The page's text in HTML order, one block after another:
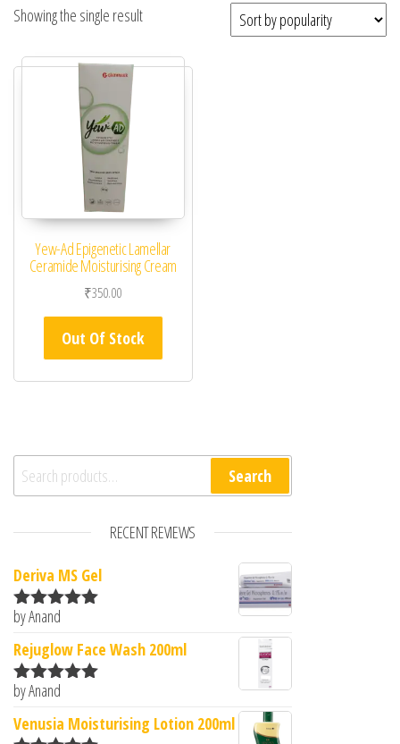
Showing the single result
Yew-Ad Epigenetic Lamellar
Ceramide Moisturising Cream
₹350.00
Out Of Stock
Search for: Search
RECENT REVIEWS
Deriva MS Gel
Rated5
by Anand
Rejuglow Face Wash 200ml
Rated5
by Anand
Venusia Moisturising Lotion 200ml